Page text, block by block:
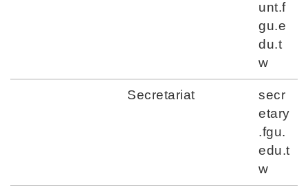
unt.f
gu.e
du.t
w
Secretariat
secr
etary
.fgu.
edu.t
w